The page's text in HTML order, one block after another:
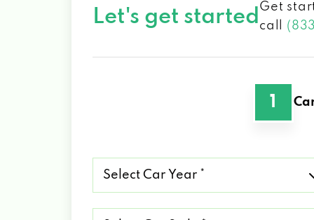
Let's get started Get
call
1
Car
Year